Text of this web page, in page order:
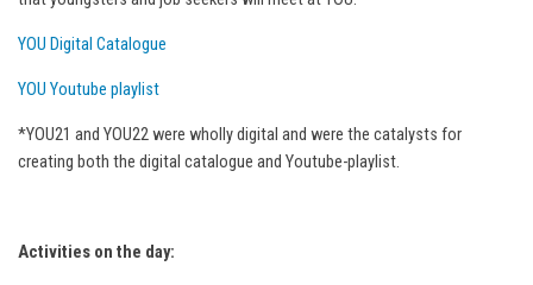
YOU Digital Catalogue
YOU Youtube playlist
*YOU21 and YOU22 were wholly digital and were the catalysts for
creating both the digital catalogue and Youtube-playlist.
Activities on the day: